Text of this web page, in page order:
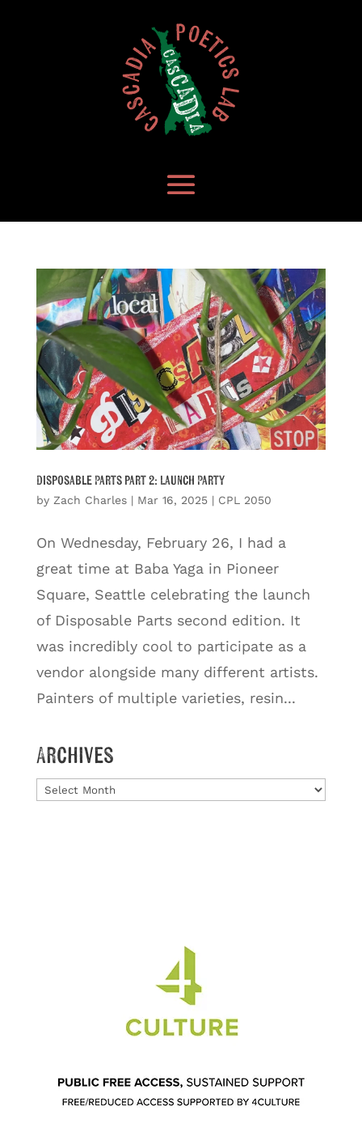
Disposable Parts part 2: Launch Party
by Zach Charles| Mar 16, 2025| CPL 2050
On Wednesday, February 26, I had a
great time at Baba Yaga in Pioneer
Square, Seattle celebrating the launch
of Disposable Parts second edition. It
was incredibly cool to participate as a
vendor alongside many different artists.
Painters of multiple varieties, resin...
Archives
Archives